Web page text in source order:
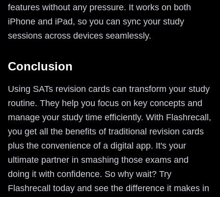
features without any pressure. It works on both
iPhone and iPad, so you can sync your study
sessions across devices seamlessly.
Conclusion
Using SATs revision cards can transform your study
routine. They help you focus on key concepts and
manage your study time efficiently. With Flashrecall,
you get all the benefits of traditional revision cards
plus the convenience of a digital app. It's your
ultimate partner in smashing those exams and
doing it with confidence. So why wait? Try
Flashrecall today and see the difference it makes in